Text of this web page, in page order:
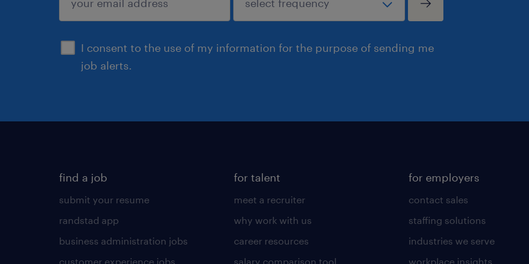
I consent to the use of my information for the purpose of sending me
job alerts.
sign up
find a job
submit your resume
randstad app
business administration jobs
customer experience jobs
for talent
meet a recruiter
why work with us
career resources
salary comparison tool
for employers
contact sales
staffing solutions
industries we serve
workplace insights